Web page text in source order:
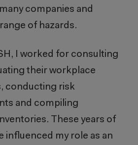
companies and
of hazards.
I worked for consulting
their workplace
conducting risk
and compiling
These years of
influenced my role as an